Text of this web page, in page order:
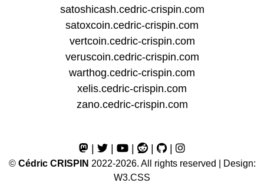
satoshicash.cedric-crispin.com
satoxcoin.cedric-crispin.com
vertcoin.cedric-crispin.com
veruscoin.cedric-crispin.com
warthog.cedric-crispin.com
xelis.cedric-crispin.com
zano.cedric-crispin.com
© Cédric CRISPIN 2022-2026. All rights reserved | Design:
W3.CSS